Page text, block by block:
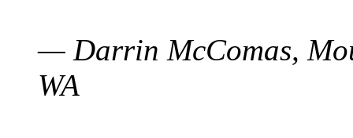
— Darrin McComas,
WA